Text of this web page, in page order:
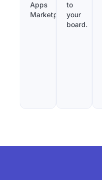
Apps
Marketplace.
to
your
board.